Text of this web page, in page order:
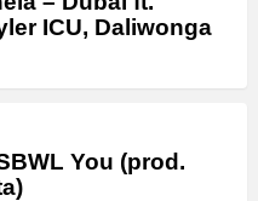
ICU, Daliwonga
You (prod.